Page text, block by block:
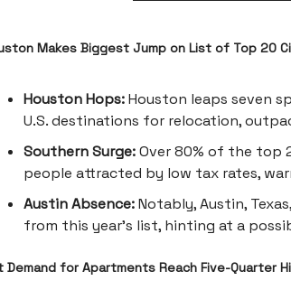
Makes Biggest Jump on List of Top 20
Houston Hops:Houston leaps seven
U.S. destinations for relocation,
Southern Surge:Over 80% of the top
people attracted by low tax rates,
Austin Absence:Notably, Austin,
from this year's list, hinting at a
Demand for Apartments Reach Five-Quarter